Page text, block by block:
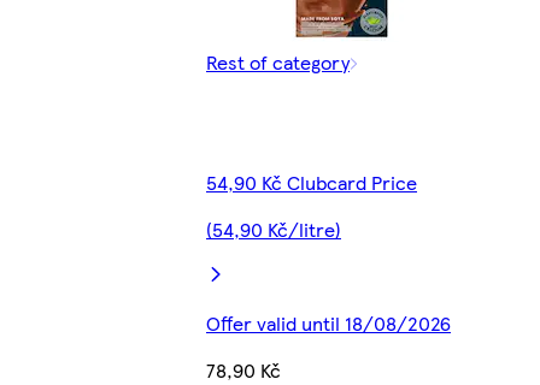
Rest of category
54,90 Kč Clubcard Price
(54,90 Kč/litre)
Offer valid until 18/08/2026
78,90 Kč